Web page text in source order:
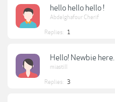
hello hello hello !
Abdelghafour Cherif
Replies: 1
Hello! Newbie here.
miastill
Replies: 3